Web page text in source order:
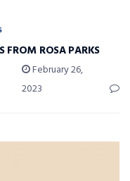
FROM ROSA PARKS
February 26,
2023